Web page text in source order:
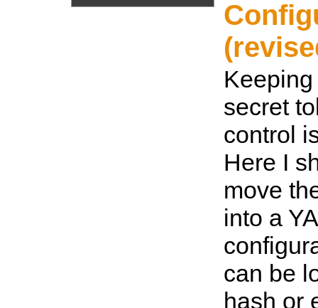
secret
control
Here I
move
into a
can be
hash or